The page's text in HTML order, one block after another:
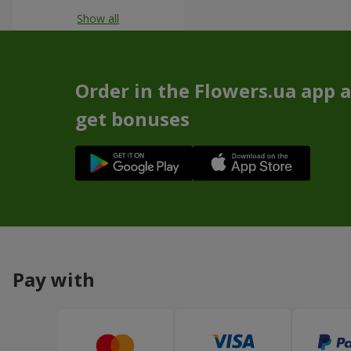
Show all
Order in the Flowers.ua app
get bonuses
Pay with